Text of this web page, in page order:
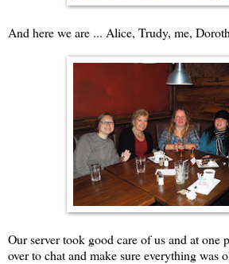
And here we are ... Alice, Trudy, me,
Our server took good care of us and at one
over to chat and make sure everything was